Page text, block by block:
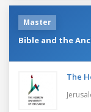
Master
Bible and the
The